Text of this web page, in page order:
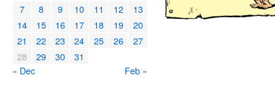
7
8 9 10 11 12
13
14
15 16 17 18 19
20
21
22 23 24 25 26
27
28
29 30
31
« Dec
Feb »